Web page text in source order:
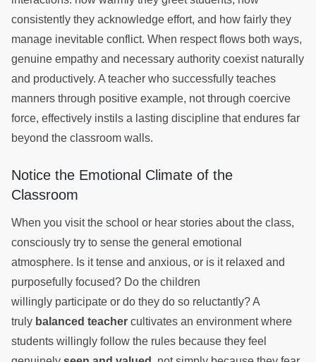
consistently they acknowledge effort, and how fairly they
manage inevitable conflict. When respect flows both ways,
genuine empathy and necessary authority coexist naturally
and productively. A teacher who successfully teaches
manners through positive example, not through coercive
force, effectively instils a lasting discipline that endures far
beyond the classroom walls.
Notice the Emotional Climate of the
Classroom
When you visit the school or hear stories about the class,
consciously try to sense the general emotional
atmosphere. Is it tense and anxious, or is it relaxed and
purposefully focused? Do the children
willingly participate or do they do so reluctantly? A
truly balanced teacher cultivates an environment where
students willingly follow the rules because they feel